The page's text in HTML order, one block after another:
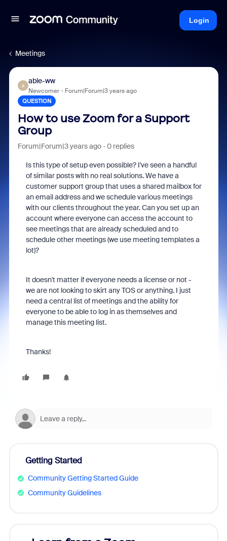
Login
Meetings
A
able-ww
Newcomer Forum|Forum|3 years ago
QUESTION
How to use Zoom for a Support
Group
Forum|Forum|3 years ago 0 replies
Is this type of setup even possible? I've seen a handful
of similar posts with no real solutions. We have a
customer support group that uses a shared mailbox for
an email address and we schedule various meetings
with our clients throughout the year. Can you set up an
account where everyone can access the account to
see meetings that are already scheduled and to
schedule other meetings (we use meeting templates a
lot)?
It doesn't matter if everyone needs a license or not -
we are not looking to skirt any TOS or anything. I just
need a central list of meetings and the ability for
everyone to be able to log in as themselves and
manage this meeting list.
Thanks!
Getting Started
Community Getting Started Guide
Community Guidelines